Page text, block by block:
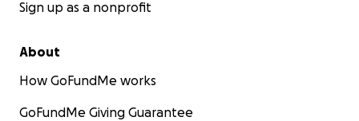
Sign up as a nonprofit
About
How GoFundMe works
GoFundMe Giving Guarantee